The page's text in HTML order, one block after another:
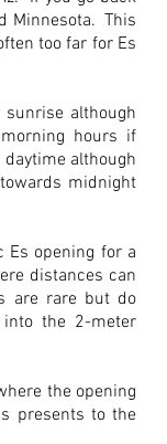
Minnesota. This
too far for Es
although
hours if
although
midnight
Es opening for a
distances can
are rare but do
the 2-meter
the opening
presents to the